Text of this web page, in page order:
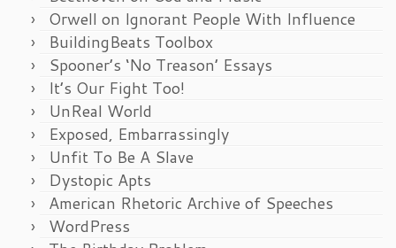
Orwell on Ignorant People With Influence
BuildingBeats Toolbox
Spooner’s ‘No Treason’ Essays
It’s Our Fight Too!
UnReal World
Exposed, Embarrassingly
Unfit To Be A Slave
Dystopic Apts
American Rhetoric Archive of Speeches
WordPress